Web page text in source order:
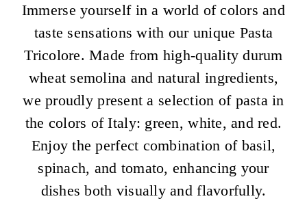
Immerse yourself in a world of colors and
taste sensations with our unique Pasta
Tricolore. Made from high-quality durum
wheat semolina and natural ingredients,
we proudly present a selection of pasta in
the colors of Italy: green, white, and red.
Enjoy the perfect combination of basil,
spinach, and tomato, enhancing your
dishes both visually and flavorfully.